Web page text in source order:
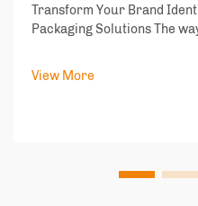
Transform Your Brand
Packaging Solutions The
commitment to quality. In
View More